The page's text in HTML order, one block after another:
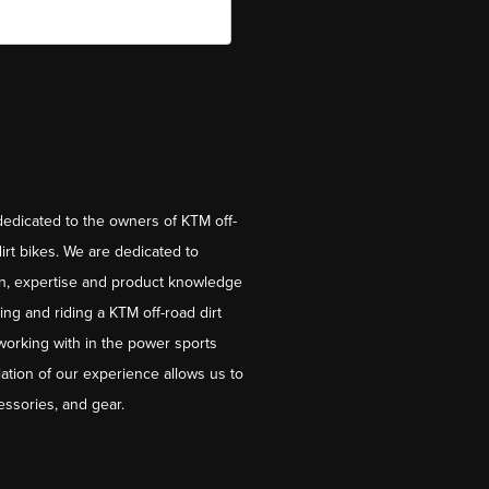
to the owners of KTM off-
bikes. We are dedicated to
expertise and product knowledge
and riding a KTM off-road dirt
with in the power sports
of our experience allows us to
and gear.